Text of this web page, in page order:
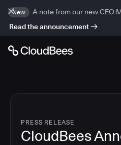
New
A note from our new CEO
Read the announcement
PRESS RELEASE
CloudBees